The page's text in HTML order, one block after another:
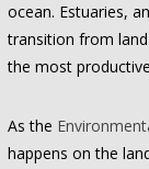
ocean. Estuaries,
transition from
the most
As the
happens on the